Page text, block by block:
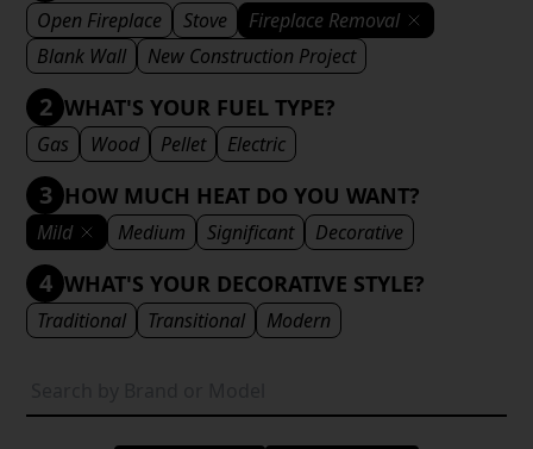
Open Fireplace Stove
Fireplace Removal
Blank Wall
New Construction Project
2 WHAT'S YOUR FUEL TYPE?
Gas Wood Pellet Electric
3 HOW MUCH HEAT DO YOU WANT?
Mild Medium Significant Decorative
4 WHAT'S YOUR DECORATIVE STYLE?
Traditional Transitional Modern